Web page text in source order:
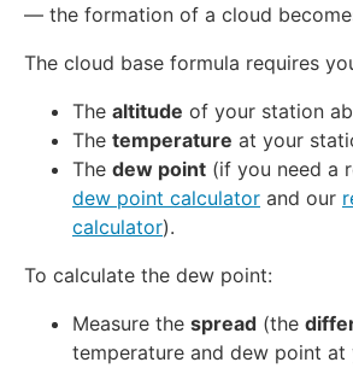
— the formation of a cloud
The cloud base formula requires
The altitude of your station
The temperature at your
The dew point (if you need a
dew point calculator and our
calculator).
To calculate the dew point:
Measure the spread (the
temperature and dew point at